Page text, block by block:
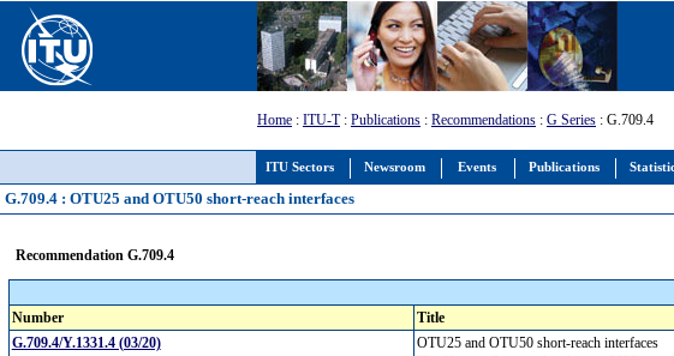
ITU Sectors Newsroom Events Publications
Home : ITU-T: Publications : Recommendations : G Series : G.709.4
G.709.4 : OTU25 and OTU50 short-reach interfaces
Recommendation G.709.4
Number
Title
G.709.4/Y.1331.4 (03/20)
OTU25 and OTU50 short-reach interfaces